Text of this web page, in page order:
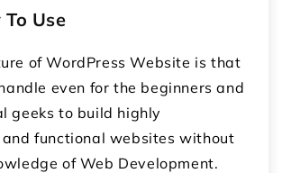
Use
of WordPress Website is that
even for the beginners and
geeks to build highly
functional websites without
of Web Development.